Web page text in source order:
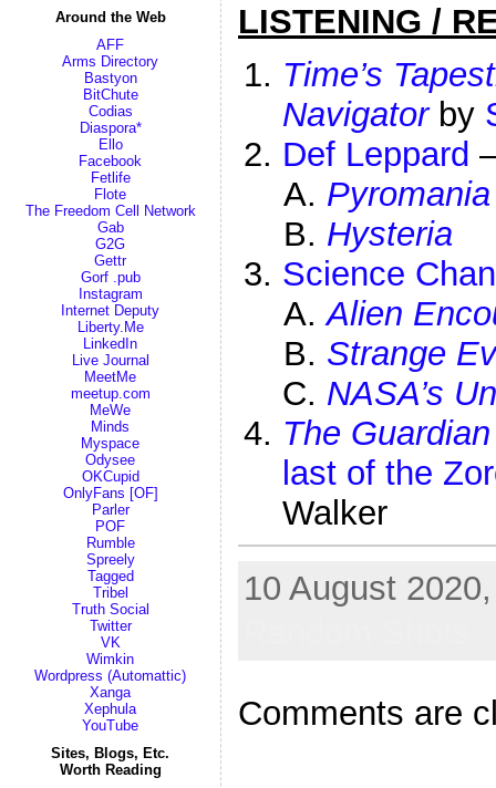
Around the Web
AFF
Arms Directory
Bastyon
BitChute
Codias
Diaspora*
Ello
Facebook
Fetlife
Flote
The Freedom Cell Network
Gab
G2G
Gettr
Gorf .pub
Instagram
Internet Deputy
Liberty.Me
LinkedIn
Live Journal
MeetMe
meetup.com
MeWe
Minds
Myspace
Odysee
OKCupid
OnlyFans [OF]
Parler
POF
Rumble
Spreely
Tagged
Tribel
Truth Social
Twitter
VK
Wimkin
Wordpress (Automattic)
Xanga
Xephula
YouTube
Sites, Blogs, Etc.
Worth Reading
LISTENING /
Time’s
Navigatorby
Def Leppard
Pyromania
Hysteria
Science
Alien
Strange
NASA’s
The Guardian
last of the
Walker
10 August
Comments are